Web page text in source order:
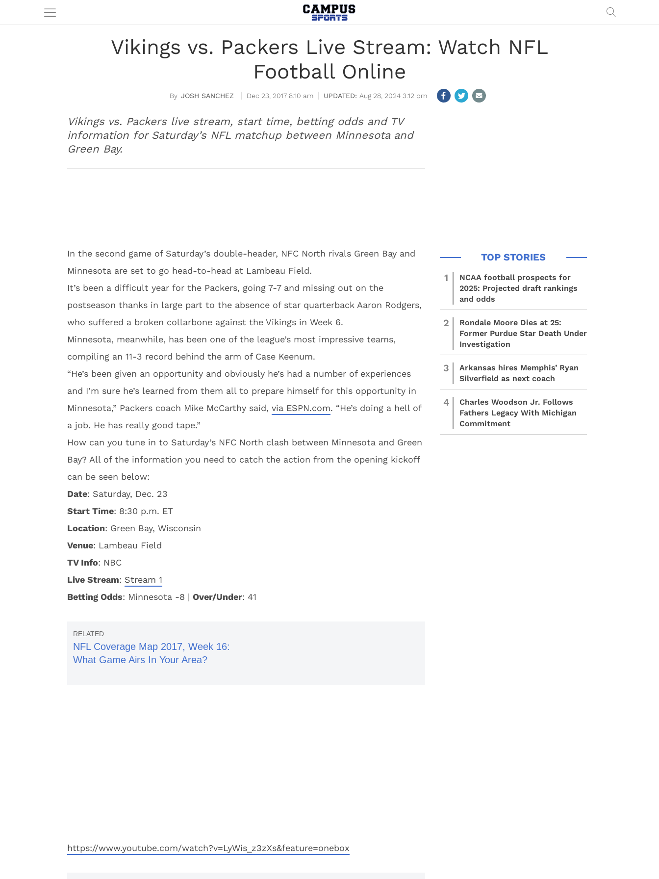
Vikings vs. Packers Live Stream: Watch NFL
Football Online
JOSH SANCHEZ Dec 23, 2017 8:10 am Aug 28, 2024 3:12 pm
Vikings vs. Packers live stream, start time, betting odds and TV
information for Saturday’s NFL matchup between Minnesota and
Green Bay.
In the second game of Saturday’s double-header, NFC North rivals Green Bay and
Minnesota are set to go head-to-head at Lambeau Field.
It’s been a difficult year for the Packers, going 7-7 and missing out on the
postseason thanks in large part to the absence of star quarterback Aaron Rodgers,
who suffered a broken collarbone against the Vikings in Week 6.
Minnesota, meanwhile, has been one of the league’s most impressive teams,
compiling an 11-3 record behind the arm of Case Keenum.
“He’s been given an opportunity and obviously he’s had a number of experiences
and I’m sure he’s learned from them all to prepare himself for this opportunity in
Minnesota,” Packers coach Mike McCarthy said, via ESPN.com. “He’s doing a hell of
a job. He has really good tape.”
How can you tune in to Saturday’s NFC North clash between Minnesota and Green
Bay? All of the information you need to catch the action from the opening kickoff
can be seen below:
Date: Saturday, Dec. 23
Start Time: 8:30 p.m. ET
Location: Green Bay, Wisconsin
Venue: Lambeau Field
TV Info: NBC
Live Stream: Stream 1
Betting Odds: Minnesota -8 | Over/Under: 41
NFL Coverage Map 2017, Week 16:
What Game Airs In Your Area?
https://www.youtube.com/watch?v=LyWis_z3zXs&feature=onebox
1
NCAA football prospects for
2025: Projected draft rankings
and odds
2
Rondale Moore Dies at 25:
Former Purdue Star Death Under
Investigation
3
Arkansas hires Memphis’ Ryan
Silverfield as next coach
4
Charles Woodson Jr. Follows
Fathers Legacy With Michigan
Commitment